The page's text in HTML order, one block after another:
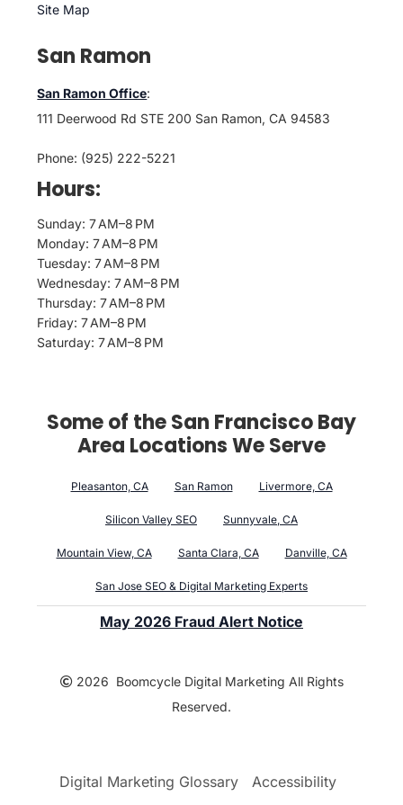
Site Map
San Ramon
San Ramon Office:
111 Deerwood Rd STE 200 San Ramon, CA 94583
Phone: (925) 222-5221
Hours:
Sunday: 7 AM–8 PM
Monday: 7 AM–8 PM
Tuesday: 7 AM–8 PM
Wednesday: 7 AM–8 PM
Thursday: 7 AM–8 PM
Friday: 7 AM–8 PM
Saturday: 7 AM–8 PM
Some of the San Francisco Bay
Area Locations We Serve
Pleasanton, CA San Ramon Livermore, CA
Silicon Valley SEO Sunnyvale, CA
Mountain View, CA Santa Clara, CA Danville, CA
San Jose SEO & Digital Marketing Experts
May 2026 Fraud Alert Notice
2026 Boomcycle Digital Marketing All Rights
Reserved.
Digital Marketing Glossary Accessibility